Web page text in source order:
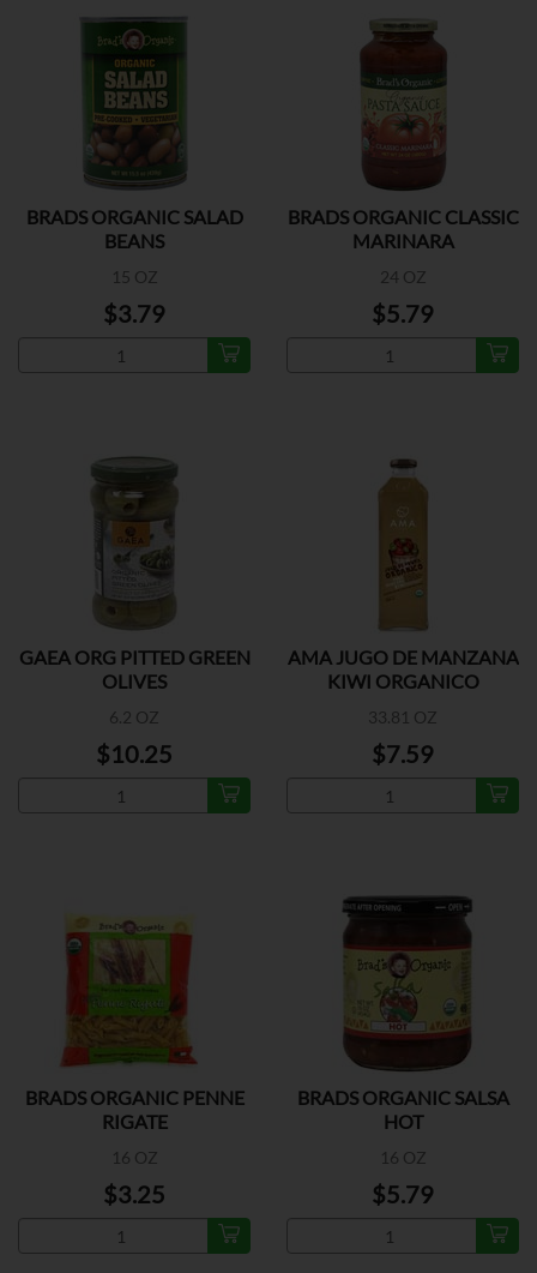
BRADS ORGANIC SALAD
BEANS
15 OZ
$3.79
BRADS ORGANIC CLASSIC
MARINARA
24 OZ
$5.79
GAEA ORG PITTED GREEN
OLIVES
6.2 OZ
$10.25
AMA JUGO DE MANZANA
KIWI ORGANICO
33.81 OZ
$7.59
BRADS ORGANIC PENNE
RIGATE
16 OZ
$3.25
BRADS ORGANIC SALSA
HOT
16 OZ
$5.79